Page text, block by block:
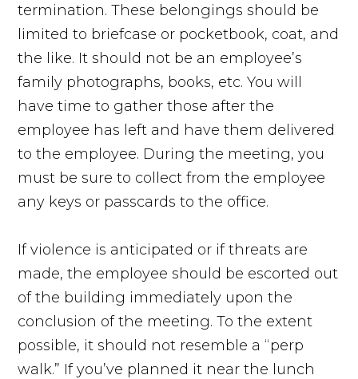
termination. These belongings should be
limited to briefcase or pocketbook, coat, and
the like. It should not be an employee’s
family photographs, books, etc. You will
have time to gather those after the
employee has left and have them delivered
to the employee. During the meeting, you
must be sure to collect from the employee
any keys or passcards to the office.
If violence is anticipated or if threats are
made, the employee should be escorted out
of the building immediately upon the
conclusion of the meeting. To the extent
possible, it should not resemble a “perp
walk.” If you’ve planned it near the lunch